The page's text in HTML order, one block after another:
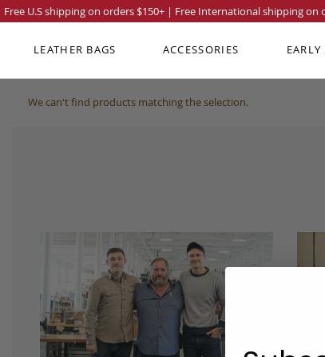
We can't find products matching the selection.
Free U.S shipping on orders $150+ | Free International shipping on
LEATHER BAGS ACCESSORIES EARLY